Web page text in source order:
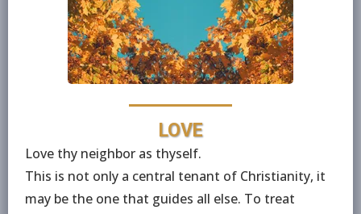
LOVE
Love thy neighbor as thyself.
This is not only a central tenant of Christianity, it
may be the one that guides all else. To treat